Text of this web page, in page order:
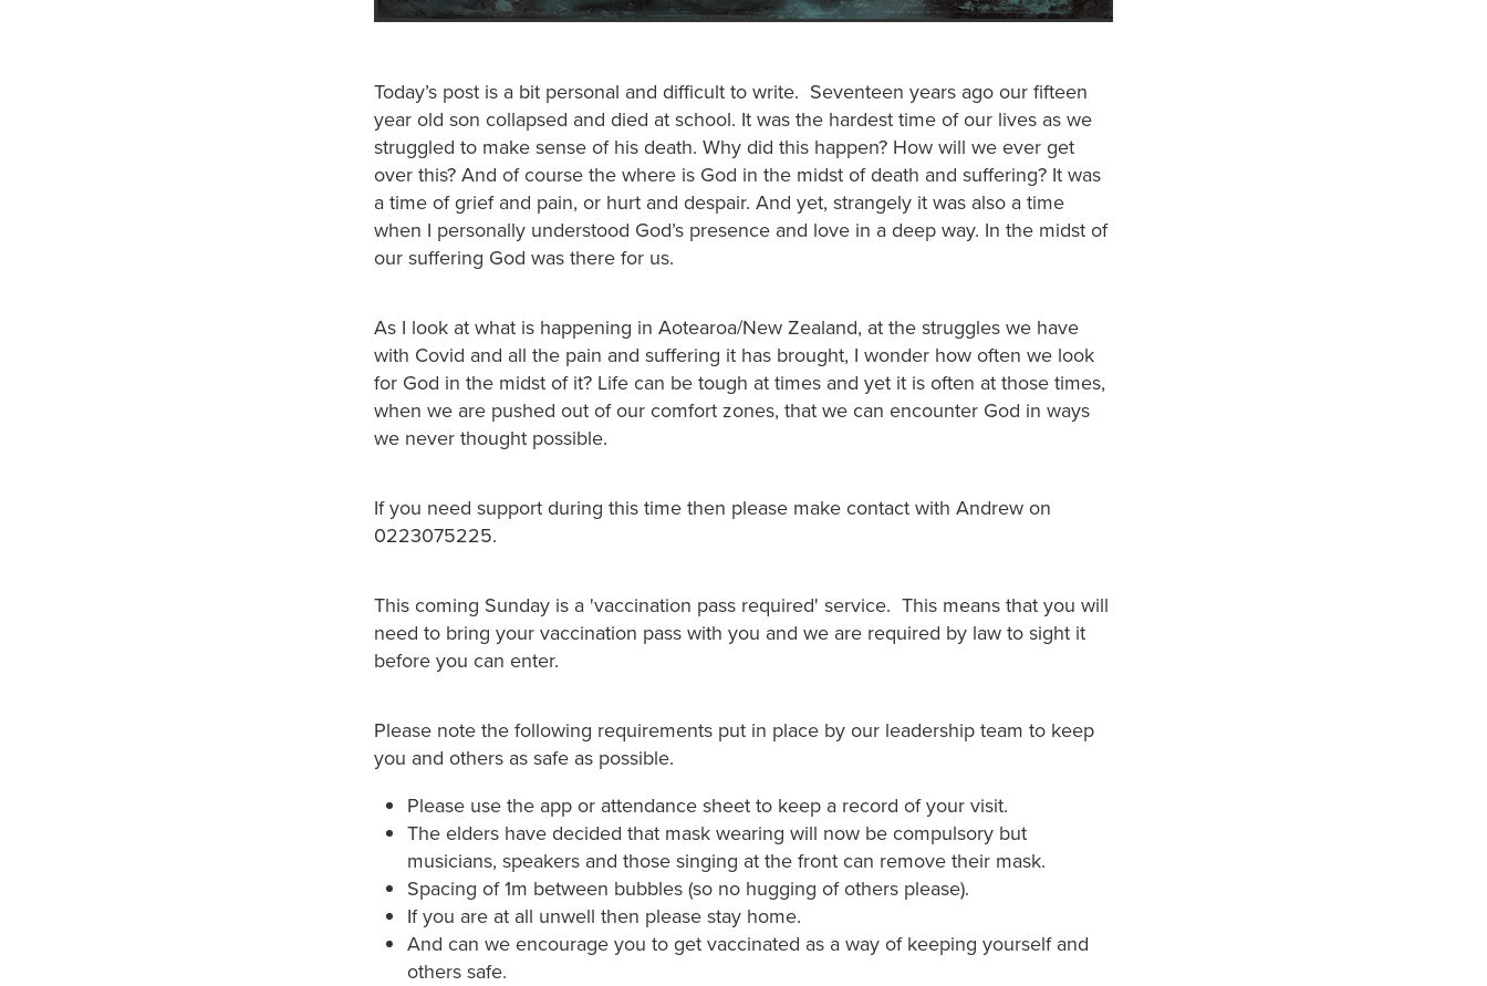
Today’s post is a bit personal and difficult to write. Seventeen years ago our fifteen
year old son collapsed and died at school. It was the hardest time of our lives as we
struggled to make sense of his death. Why did this happen? How will we ever get
over this? And of course the where is God in the midst of death and suffering? It was
a time of grief and pain, or hurt and despair. And yet, strangely it was also a time
when I personally understood God’s presence and love in a deep way. In the midst of
our suffering God was there for us.
As I look at what is happening in Aotearoa/New Zealand, at the struggles we have
with Covid and all the pain and suffering it has brought, I wonder how often we look
for God in the midst of it? Life can be tough at times and yet it is often at those times,
when we are pushed out of our comfort zones, that we can encounter God in ways
we never thought possible.
If you need support during this time then please make contact with Andrew on
0223075225.
This coming Sunday is a 'vaccination pass required' service. This means that you will
need to bring your vaccination pass with you and we are required by law to sight it
before you can enter.
Please note the following requirements put in place by our leadership team to keep
you and others as safe as possible.
Please use the app or attendance sheet to keep a record of your visit.
The elders have decided that mask wearing will now be compulsory but
musicians, speakers and those singing at the front can remove their mask.
Spacing of 1m between bubbles (so no hugging of others please).
If you are at all unwell then please stay home.
And can we encourage you to get vaccinated as a way of keeping yourself and
others safe.